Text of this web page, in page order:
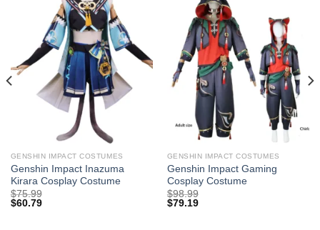
GENSHIN IMPACT COSTUMES
Genshin Impact Inazuma
Kirara Cosplay Costume
$75.99
$60.79
GENSHIN IMPACT COSTUMES
Genshin Impact Gaming
Cosplay Costume
$98.99
$79.19